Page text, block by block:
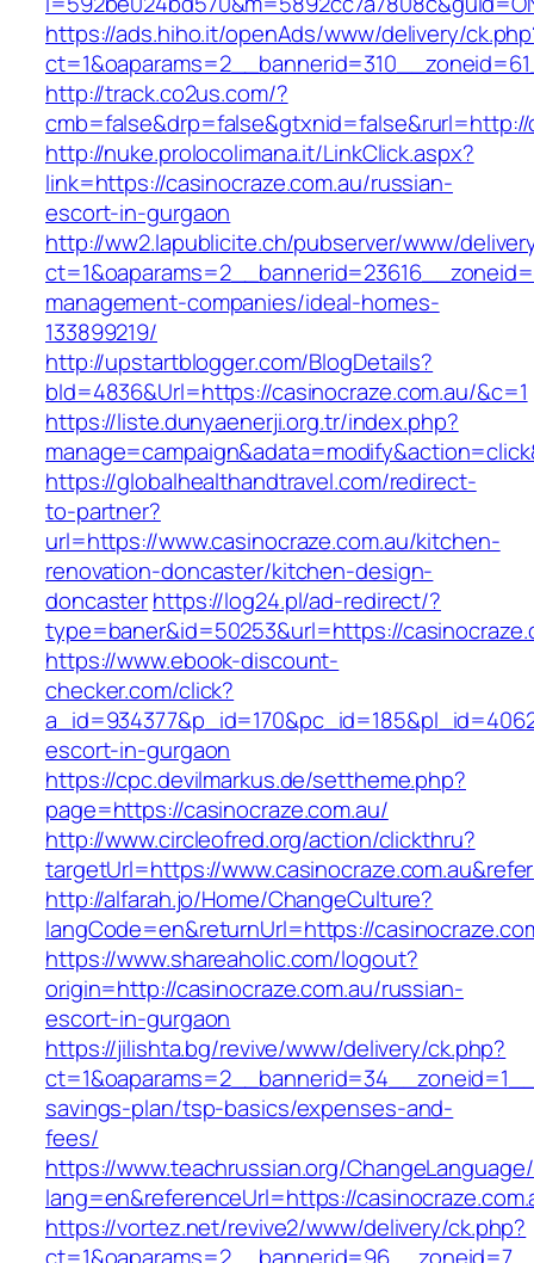
https://ads.hiho.it/openAds/www/delivery/
http://track.co2us.com/?
cmb=false&drp=false&gtxnid=false&rurl=http://
http://nuke.prolocolimana.it/LinkClick.aspx?
link=https://casinocraze.com.au/russian-
escort-in-gurgaon
http://ww2.lapublicite.ch/pubserver/www/
management-companies/ideal-homes-
133899219/
http://upstartblogger.com/BlogDetails?
bId=4836&Url=https://casinocraze.com.au/&c=1
https://liste.dunyaenerji.org.tr/index.php?
https://globalhealthandtravel.com/redirect-
to-partner?
url=https://www.casinocraze.com.au/kitchen-
renovation-doncaster/kitchen-design-
doncasterhttps://log24.pl/ad-redirect/?
type=baner&id=50253&url=https://
https://www.ebook-discount-
checker.com/click?
escort-in-gurgaon
https://cpc.devilmarkus.de/settheme.php?
page=https://casinocraze.com.au/
http://www.circleofred.org/action/clickthru?
targetUrl=https://
http://alfarah.jo/Home/ChangeCulture?
langCode=en&returnUrl=https://
https://www.shareaholic.com/logout?
origin=http://casinocraze.com.au/russian-
escort-in-gurgaon
https://jilishta.bg/revive/www/delivery/ck.php?
savings-plan/tsp-basics/expenses-and-
fees/
https://www.teachrussian.org/
lang=en&referenceUrl=https://
https://vortez.net/revive2/www/delivery/ck.php?